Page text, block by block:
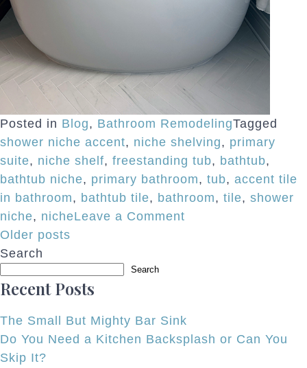
Posted in Blog, Bathroom RemodelingTagged
shower niche accent, niche shelving, primary
suite, niche shelf, freestanding tub, bathtub,
bathtub niche, primary bathroom, tub, accent tile
in bathroom, bathtub tile, bathroom, tile, shower
niche, nicheLeave a Comment
Flair
to
Posts
navigation
Older posts
Search
Search
Recent Posts
The Small But Mighty Bar Sink
Do You Need a Kitchen Backsplash or Can You
Skip It?